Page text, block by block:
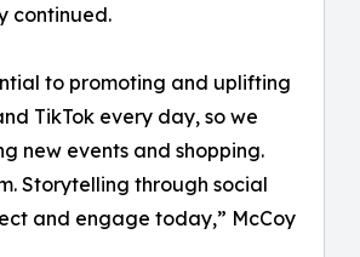
continued.
to promoting and uplifting
TikTok every day, so we
new events and shopping.
Storytelling through social
and engage today,” McCoy